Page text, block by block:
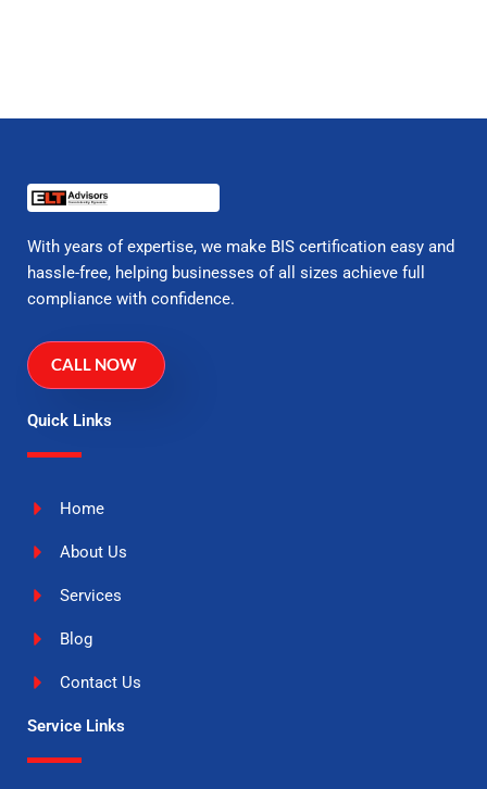
With years of expertise, we make BIS certification easy and
hassle-free, helping businesses of all sizes achieve full
compliance with confidence.
CALL NOW
Quick Links
Home
About Us
Services
Blog
Contact Us
Service Links